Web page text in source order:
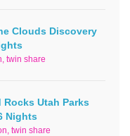
Clouds Discovery
twin share
Rocks Utah Parks
Nights
twin share